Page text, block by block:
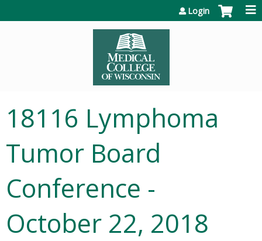
Login
18116 Lymphoma
Tumor Board
Conference -
October 22, 2018